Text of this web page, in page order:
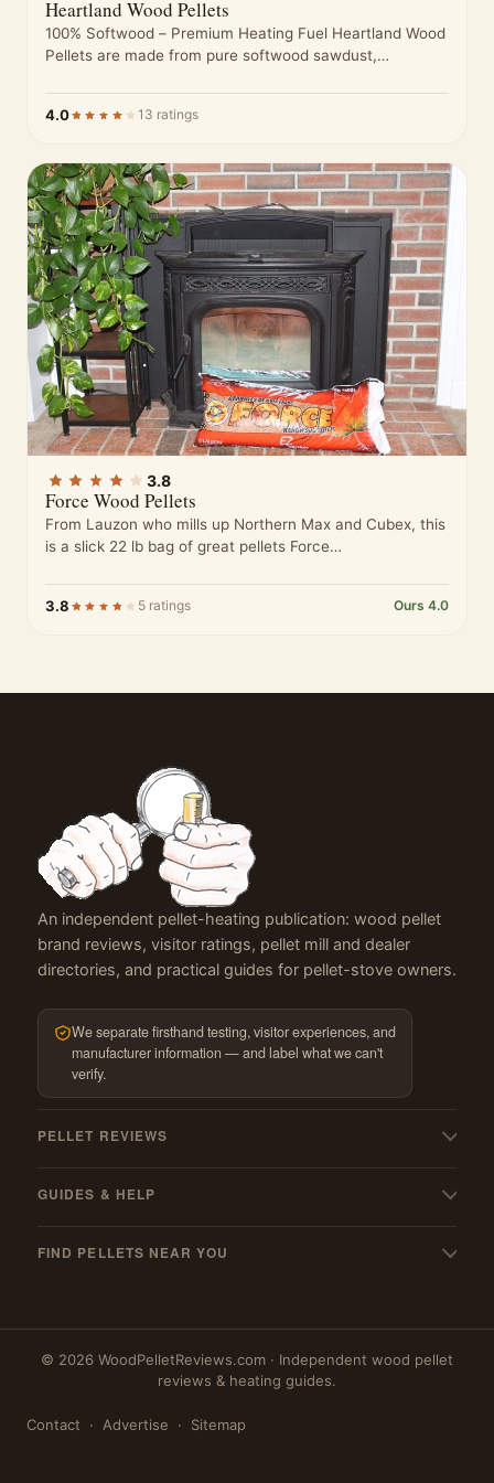
Heartland Wood Pellets
100% Softwood – Premium Heating Fuel Heartland Wood
Pellets are made from pure softwood sawdust,
4.0 13 ratings
3.8
Force Wood Pellets
From Lauzon who mills up Northern Max and Cubex, this
is a slick 22 lb bag of great pellets Force…
3.8 5 ratings Ours 4.0
An independent pellet-heating publication: wood pellet
brand reviews, visitor ratings, pellet mill and dealer
directories, and practical guides for pellet-stove owners.
We separate firsthand testing, visitor experiences, and
manufacturer information — and label what we can't
verify.
PELLET REVIEWS
Pellet stoves
GUIDES & HELP
Pellet mills (US & Canada)
PFI qualified mills
FIND PELLETS NEAR YOU
Massachusetts
New York
Maine
© 2026 WoodPelletReviews.com · Independent wood pellet
reviews & heating guides.
Contact · Advertise · Sitemap